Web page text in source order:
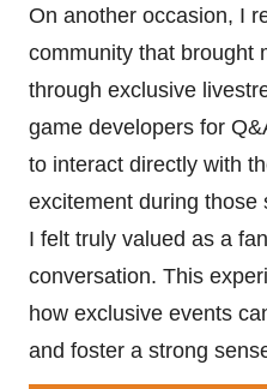
On another occasion, I
community that brought
through exclusive
game developers for
to interact directly with
excitement during those
I felt truly valued as a
conversation. This
how exclusive events
and foster a strong